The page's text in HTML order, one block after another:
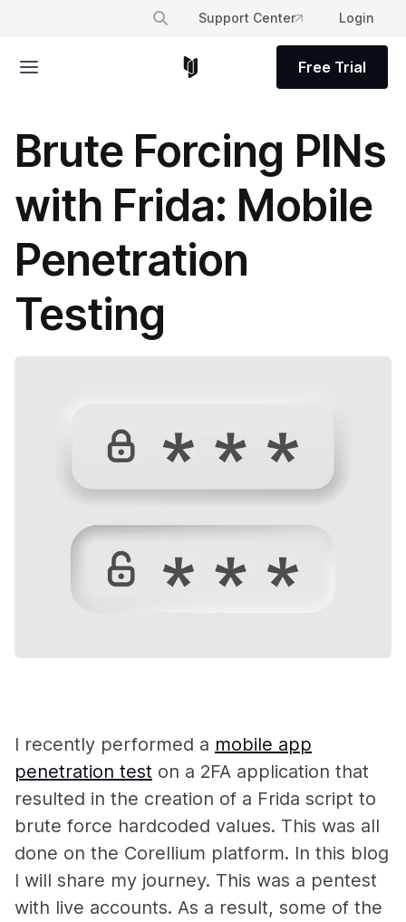
Support Center Login
Free Trial
Brute Forcing PINs
with Frida: Mobile
Penetration
Testing
I recently performed a mobile app
penetration test on a 2FA application that
resulted in the creation of a Frida script to
brute force hardcoded values. This was all
done on the Corellium platform. In this blog
I will share my journey. This was a pentest
with live accounts. As a result, some of the